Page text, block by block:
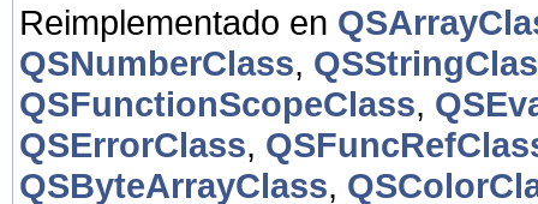
Reimplementado en
QSNumberClass,
QSFunctionScopeClass,
QSErrorClass,
QSByteArrayClass,